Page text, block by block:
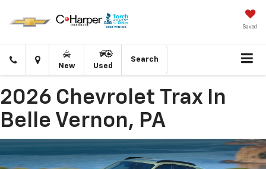
Saved
Click
to
Directions
New Used
Search
2026 Chevrolet Trax In
Belle Vernon, PA